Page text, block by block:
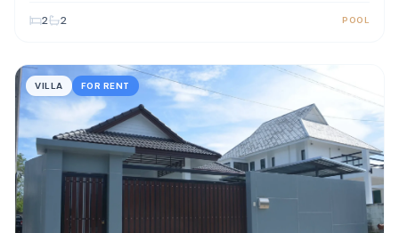
2 2 POOL
VILLA FOR RENT